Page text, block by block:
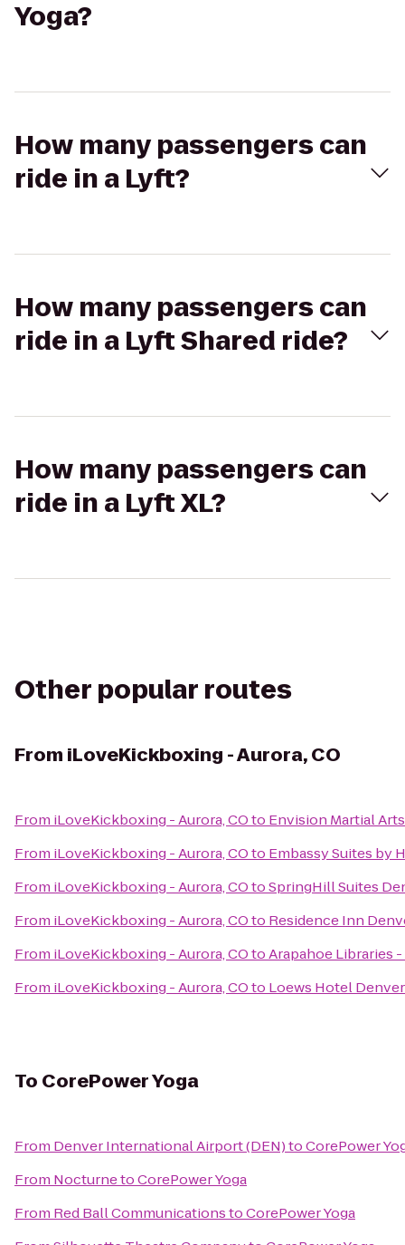
Yoga?
How many passengers can
ride in a Lyft?
How many passengers can
ride in a Lyft Shared ride?
How many passengers can
ride in a Lyft XL?
Other popular routes
From iLoveKickboxing - Aurora, CO
From iLoveKickboxing - Aurora, COto Envision Martial
From iLoveKickboxing - Aurora, COto Embassy Suites by
From iLoveKickboxing - Aurora, COtoSpringHill Suites
From iLoveKickboxing - Aurora, COto Residence Inn
From iLoveKickboxing - Aurora, COtoArapahoe Libraries
From iLoveKickboxing - Aurora, COto Loews Hotel Denver
To CorePower Yoga
From Denver International Airport (DEN)toCorePower
From NocturnetoCorePower Yoga
From Red Ball CommunicationstoCorePower Yoga